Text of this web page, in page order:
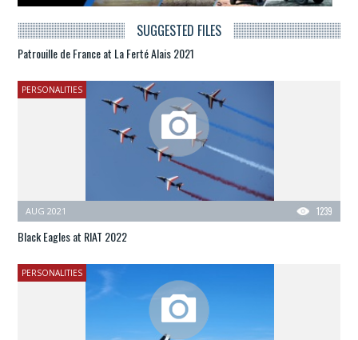
SUGGESTED FILES
Patrouille de France at La Ferté Alais 2021
PERSONALITIES
1239
AUG 2021
Black Eagles at RIAT 2022
PERSONALITIES